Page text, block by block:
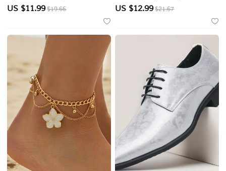
Alloy Pearl Pendant Layered Chains
US $11.99 $19.66
Statement Necklace, Blue and
Travel & Daily Wear
US $12.99 $21.67